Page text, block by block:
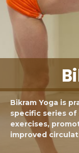
Bikram Yoga is
specific series
exercises,
improved